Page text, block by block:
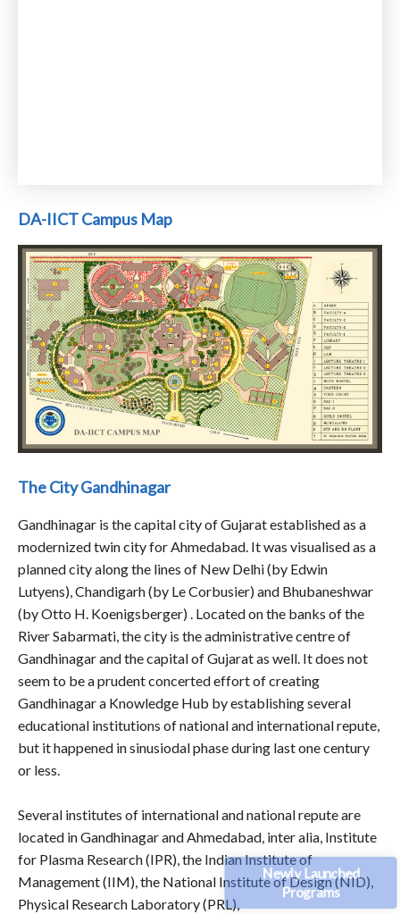
Newly Launched
Programs
DA-IICT Campus Map
The City Gandhinagar
Gandhinagar is the capital city of Gujarat established as a
modernized twin city for Ahmedabad. It was visualised as a
planned city along the lines of New Delhi (by Edwin
Lutyens), Chandigarh (by Le Corbusier) and Bhubaneshwar
(by Otto H. Koenigsberger) . Located on the banks of the
River Sabarmati, the city is the administrative centre of
Gandhinagar and the capital of Gujarat as well. It does not
seem to be a prudent concerted effort of creating
Gandhinagar a Knowledge Hub by establishing several
educational institutions of national and international repute,
but it happened in sinusiodal phase during last one century
or less.
Several institutes of international and national repute are
located in Gandhinagar and Ahmedabad, inter alia, Institute
for Plasma Research (IPR), the Indian Institute of
Management (IIM), the National Institute of Design (NID),
Physical Research Laboratory (PRL),